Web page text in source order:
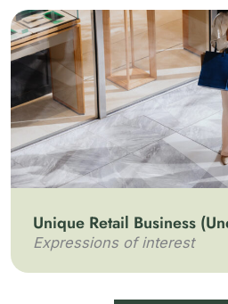
Unique Retail Business
Expressions of interest